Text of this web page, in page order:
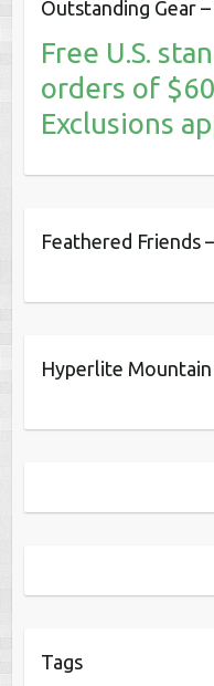
Outstanding Gear –
Free U.S.
orders of
Exclusions
Feathered Friends
Hyperlite Mountain
Tags